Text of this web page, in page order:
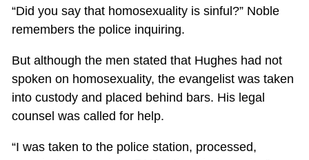
“Did you say that homosexuality is sinful?” Noble
remembers the police inquiring.
But although the men stated that Hughes had not
spoken on homosexuality, the evangelist was taken
into custody and placed behind bars. His legal
counsel was called for help.
“I was taken to the police station, processed,